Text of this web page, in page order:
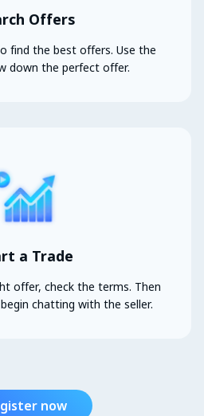
Offers
find the best offers. Use the
down the perfect offer.
a Trade
offer, check the terms. Then
chatting with the seller.
now